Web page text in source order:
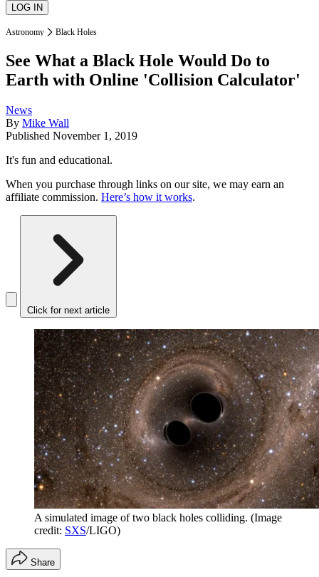
Astronomy Black Holes
See What a Black Hole Would Do to
Earth with Online 'Collision Calculator'
News
By Mike Wall
Published November 1, 2019
It's fun and educational.
When you purchase through links on our site, we may earn an
affiliate commission. Here’s how it works.
Click for next article
A simulated image of two black holes colliding. (Image
credit: SXS/LIGO)
Share